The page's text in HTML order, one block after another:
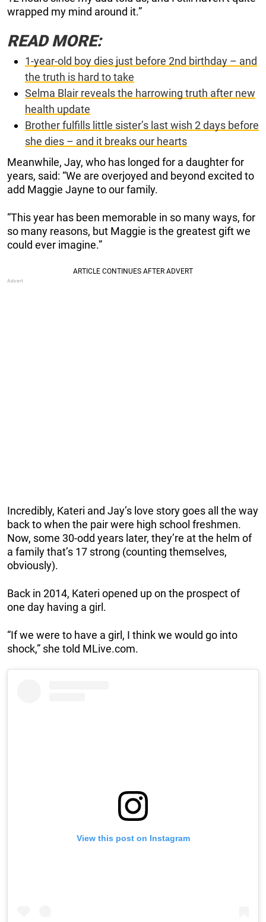
wrapped my mind around it.”
READ MORE:
1-year-old boy dies just before 2nd birthday – and
the truth is hard to take
Selma Blair reveals the harrowing truth after new
health update
Brother fulfills little sister’s last wish 2 days before
she dies – and it breaks our hearts
Meanwhile, Jay, who has longed for a daughter for
years, said: “We are overjoyed and beyond excited to
add Maggie Jayne to our family.
“This year has been memorable in so many ways, for
so many reasons, but Maggie is the greatest gift we
could ever imagine.”
Incredibly, Kateri and Jay’s love story goes all the way
back to when the pair were high school freshmen.
Now, some 30-odd years later, they’re at the helm of
a family that’s 17 strong (counting themselves,
obviously).
Back in 2014, Kateri opened up on the prospect of
one day having a girl.
“If we were to have a girl, I think we would go into
shock,” she told MLive.com.
View this post on Instagram